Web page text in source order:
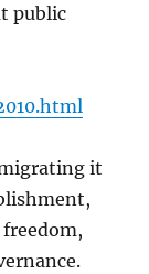
public
it